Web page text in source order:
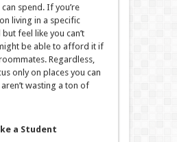
spend. If you’re
living in a specific
feel like you can’t
be able to afford it if
Regardless,
only on places you can
wasting a ton of
a Student